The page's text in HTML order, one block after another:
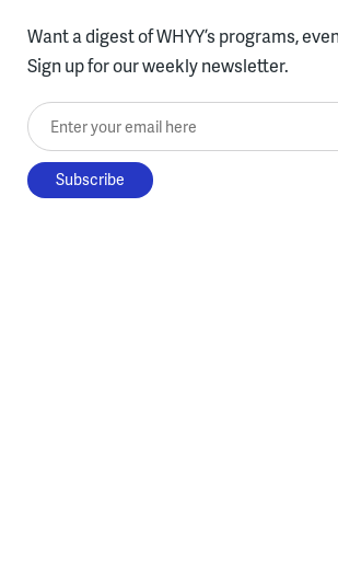
Want a digest of WHYY’s programs,
Sign up for our weekly newsletter.
Enter your email here